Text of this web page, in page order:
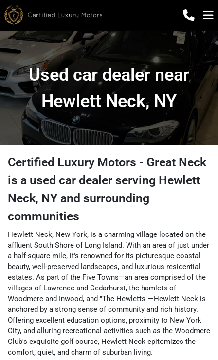
Used car dealer near
Hewlett Neck, NY
Certified Luxury Motors - Great Neck
is a used car dealer serving Hewlett
Neck, NY and surrounding
communities
Hewlett Neck, New York, is a charming village located on the
affluent South Shore of Long Island. With an area of just under
a half-square mile, it's renowned for its picturesque coastal
beauty, well-preserved landscapes, and luxurious residential
estates. As part of the Five Towns—an area comprised of the
villages of Lawrence and Cedarhurst, the hamlets of
Woodmere and Inwood, and "The Hewletts"—Hewlett Neck is
anchored by a strong sense of community and rich history.
Offering excellent education options, proximity to New York
City, and alluring recreational activities such as the Woodmere
Club's exquisite golf course, Hewlett Neck epitomizes the
comfort, quiet, and charm of suburban living.